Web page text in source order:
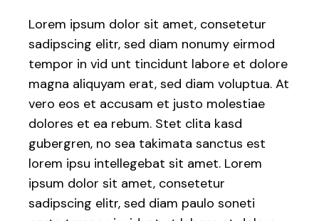
Lorem ipsum dolor sit amet, consetetur
sadipscing elitr, sed diam nonumy eirmod
tempor in vid unt tincidunt labore et dolore
magna aliquyam erat, sed diam voluptua. At
vero eos et accusam et justo molestiae
dolores et ea rebum. Stet clita kasd
gubergren, no sea takimata sanctus est
lorem ipsu intellegebat sit amet. Lorem
ipsum dolor sit amet, consetetur
sadipscing elitr, sed diam paulo soneti